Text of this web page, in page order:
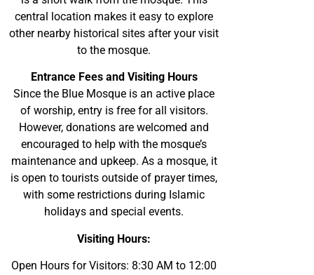
central location makes it easy to explore
other nearby historical sites after your visit
to the mosque.
Entrance Fees and Visiting Hours
Since the Blue Mosque is an active place
of worship, entry is free for all visitors.
However, donations are welcomed and
encouraged to help with the mosque’s
maintenance and upkeep. As a mosque, it
is open to tourists outside of prayer times,
with some restrictions during Islamic
holidays and special events.
Visiting Hours:
Open Hours for Visitors: 8:30 AM to 12:00